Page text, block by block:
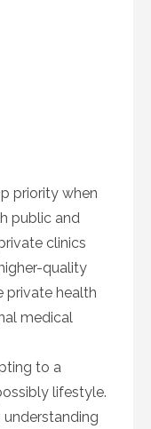
priority when
public and
clinics
quality
private health
medical
to a
lifestyle.